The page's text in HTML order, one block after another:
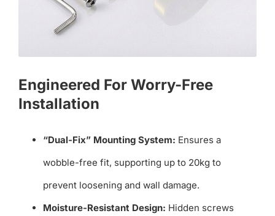
Engineered For Worry-Free
Installation
“Dual-Fix” Mounting System: Ensures a
wobble-free fit, supporting up to 20kg to
prevent loosening and wall damage.
Moisture-Resistant Design: Hidden screws